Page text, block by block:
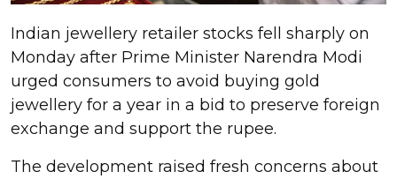
Indian jewellery retailer stocks fell sharply on
Monday after Prime Minister Narendra Modi
urged consumers to avoid buying gold
jewellery for a year in a bid to preserve foreign
exchange and support the rupee.
The development raised fresh concerns about